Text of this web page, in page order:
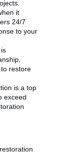
it
24/7
to your
restore
is a top
exceed